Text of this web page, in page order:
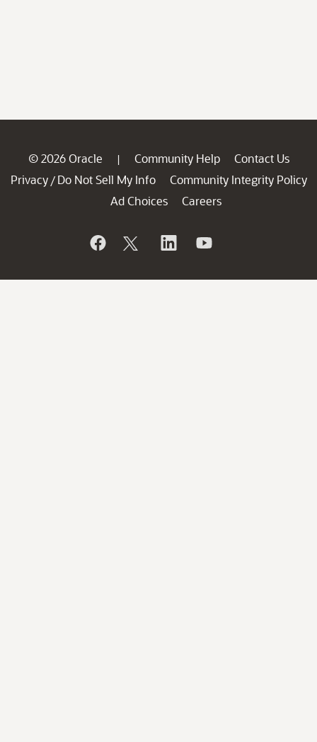
© 2026 Oracle | Community Help
Contact Us
Privacy / Do Not Sell My Info
Community Integrity Policy
Ad Choices
Careers